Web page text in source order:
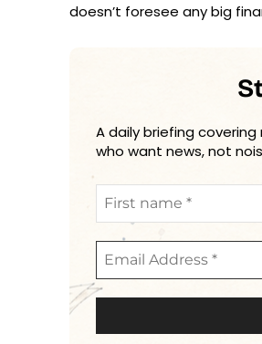
doesn’t foresee any big
A daily briefing
who want news, not